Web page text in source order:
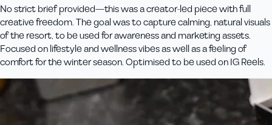
No strict brief provided—this was a creator-led piece with full
creative freedom. The goal was to capture calming, natural visuals
of the resort, to be used for awareness and marketing assets.
Focused on lifestyle and wellness vibes as well as a feeling of
comfort for the winter season. Optimised to be used on IG Reels.